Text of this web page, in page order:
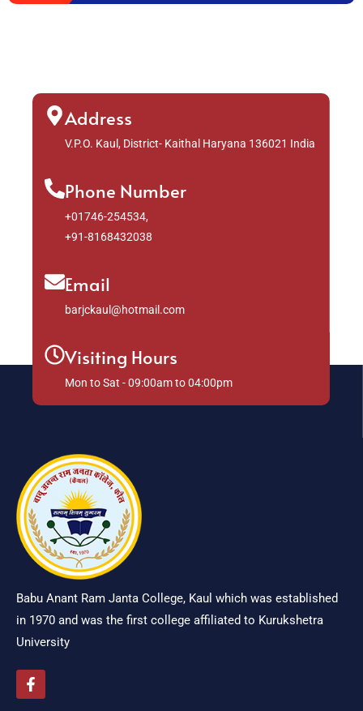
Address
V.P.O. Kaul, District- Kaithal Haryana 136021 India
Phone Number
+01746-254534,
+91-8168432038
Email
barjckaul@hotmail.com
Visiting Hours
Mon to Sat - 09:00am to 04:00pm
Babu Anant Ram Janta College, Kaul which was established
in 1970 and was the first college affiliated to Kurukshetra
University